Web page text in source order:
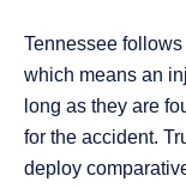
Tennessee
which means an
long as they are
for the accident.
deploy